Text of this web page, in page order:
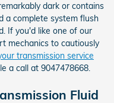
dark or contains
a complete system flush
If you'd like one of our
mechanics to cautiously
transmission service
a call at 9047478668.
Fluid